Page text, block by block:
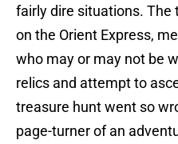
fairly dire situations.
on the Orient Express,
who may or may not be
relics and attempt to
treasure hunt went so
page-turner of an